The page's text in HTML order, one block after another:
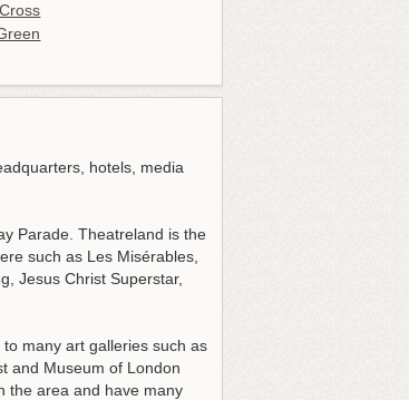
hotels, media
Parade. Theatreland is the
such as Les Misérables,
Jesus Christ Superstar,
many art galleries such as
and Museum of London
the area and have many